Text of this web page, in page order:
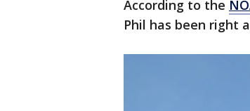
According to the
Phil has been right